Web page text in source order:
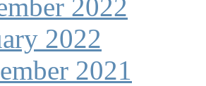
2022
2022
2021